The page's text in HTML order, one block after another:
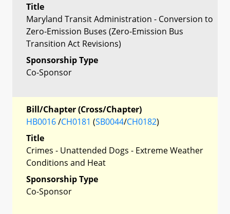
Title
Maryland Transit Administration - Conversion to
Zero-Emission Buses (Zero-Emission Bus
Transition Act Revisions)
Sponsorship Type
Co-Sponsor
Bill/Chapter (Cross/Chapter)
HB0016/CH0181 (SB0044/CH0182)
Title
Crimes - Unattended Dogs - Extreme Weather
Conditions and Heat
Sponsorship Type
Co-Sponsor